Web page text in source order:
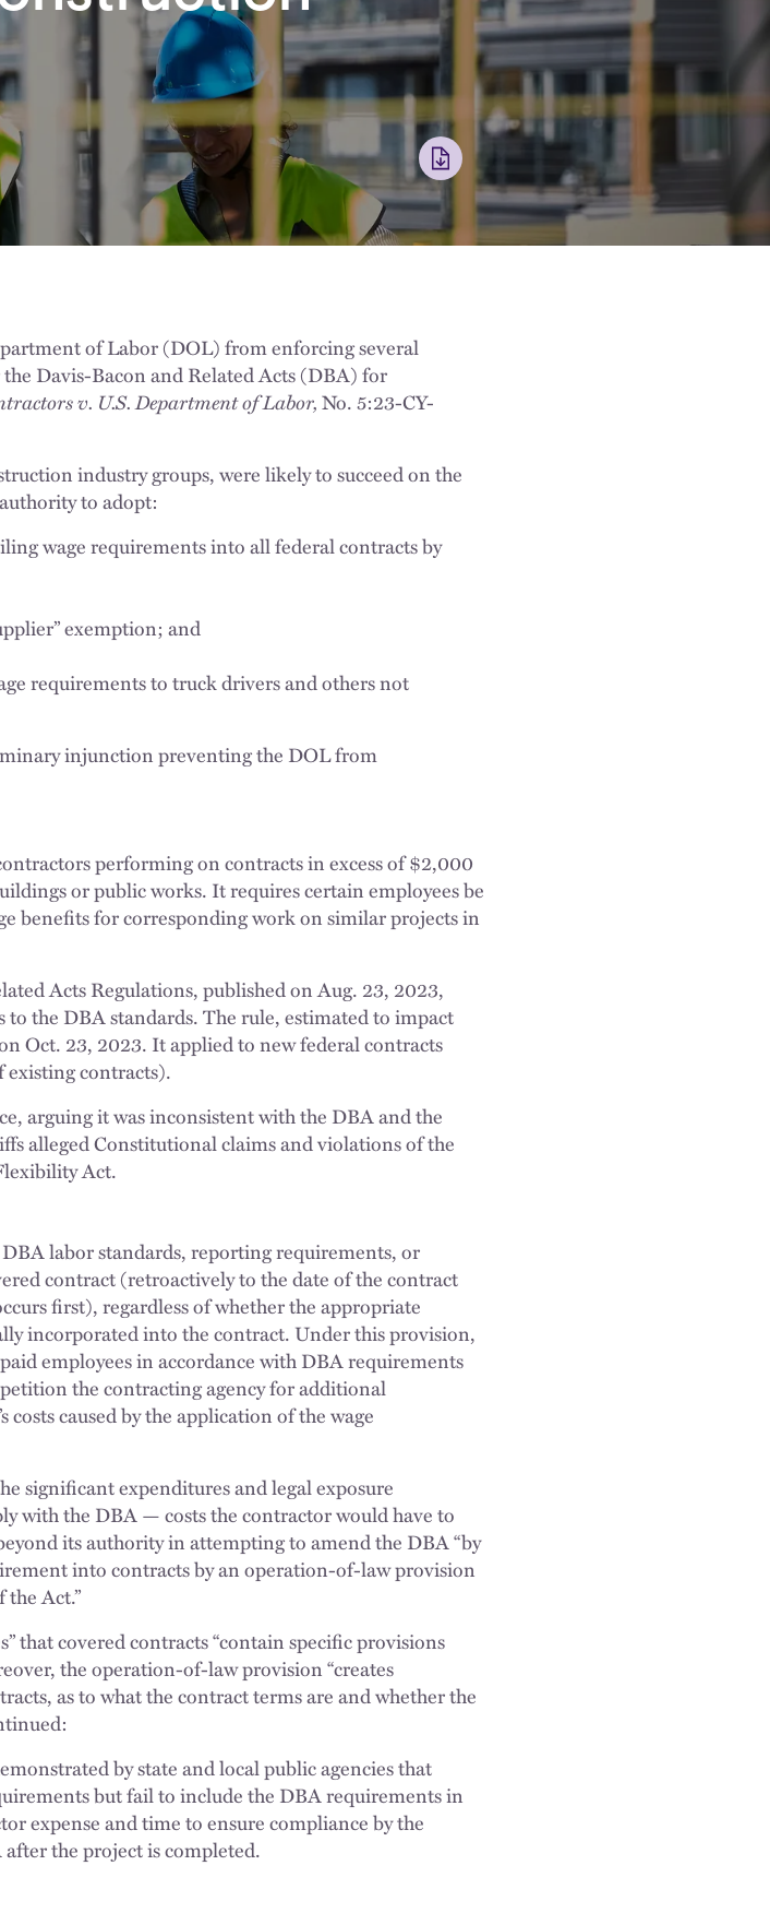
of Labor (DOL) from enforcing several
Davis-Bacon and Related Acts (DBA) for
v. U.S. Department of Labor,No. 5:23-CY-
industry groups, were likely to succeed on the
to adopt:
wage requirements into all federal contracts by
exemption; and
requirements to truck drivers and others not
injunction preventing the DOL from
performing on contracts in excess of $2,000
or public works. It requires certain employees be
benefits for corresponding work on similar projects in
Acts Regulations, published on Aug. 23, 2023,
the DBA standards. The rule, estimated to impact
Oct. 23, 2023. It applied to new federal contracts
existing contracts).
arguing it was inconsistent with the DBA and the
alleged Constitutional claims and violations of the
Act.
labor standards, reporting requirements, or
contract (retroactively to the date of the contract
first), regardless of whether the appropriate
incorporated into the contract. Under this provision,
employees in accordance with DBA requirements
the contracting agency for additional
caused by the application of the wage
significant expenditures and legal exposure
with the DBA — costs the contractor would have to
its authority in attempting to amend the DBA “by
into contracts by an operation-of-law provision
Act.”
that covered contracts “contain specific provisions
the operation-of-law provision “creates
as to what the contract terms are and whether the
by state and local public agencies that
but fail to include the DBA requirements in
expense and time to ensure compliance by the
the project is completed.